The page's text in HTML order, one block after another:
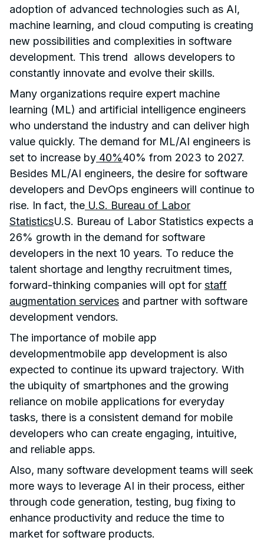
adoption of advanced technologies such as AI,
machine learning, and cloud computing is creating
new possibilities and complexities in software
development. This trend allows developers to
constantly innovate and evolve their skills.
Many organizations require expert machine
learning (ML) and artificial intelligence engineers
who understand the industry and can deliver high
value quickly. The demand for ML/AI engineers is
set to increase by 40%40% from 2023 to 2027.
Besides ML/AI engineers, the desire for software
developers and DevOps engineers will continue to
rise. In fact, the U.S. Bureau of Labor
StatisticsU.S. Bureau of Labor Statistics expects a
26% growth in the demand for software
developers in the next 10 years. To reduce the
talent shortage and lengthy recruitment times,
forward-thinking companies will opt for staff
augmentation services and partner with software
development vendors.
The importance of mobile app
developmentmobile app development is also
expected to continue its upward trajectory. With
the ubiquity of smartphones and the growing
reliance on mobile applications for everyday
tasks, there is a consistent demand for mobile
developers who can create engaging, intuitive,
and reliable apps.
Also, many software development teams will seek
more ways to leverage AI in their process, either
through code generation, testing, bug fixing to
enhance productivity and reduce the time to
market for software products.